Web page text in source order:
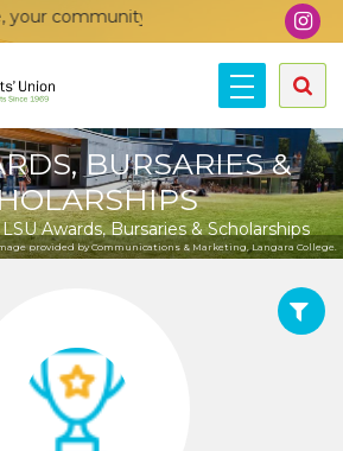
your union!
BURSARIES &
LSU Awards, Bursaries & Scholarships
provided by Communications & Marketing, Langara College.